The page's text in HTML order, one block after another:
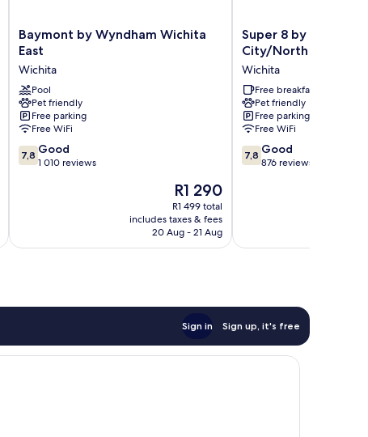
Baymont
by
Wichita
East
Wichita
Baymont by Wyndham Wichita
East
Wichita
Pool
Pet friendly
Free parking
Free WiFi
7.8
out
7,8 Good
1 010 reviews
The
price
is
R1 290
R1 290
R1 499 total
includes taxes & fees
20 Aug - 21 Aug
Super
8
Wyndham
Park
City/North
Wichita
Area
Wichita
Super 8 by
City/North Wichita
Wichita
Free breakfast
Pet friendly
Free parking
Free WiFi
7.8
out
7,8 Good
876 reviews
Sign in Sign up, it's free